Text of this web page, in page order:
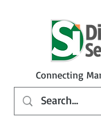
Connecting